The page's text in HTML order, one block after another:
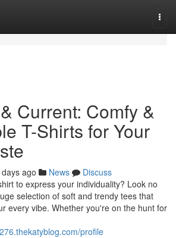
Current: Comfy &
T-Shirts for Your
ago News
Discuss
to express your individuality? Look no
selection of soft and trendy tees that
every vibe. Whether you're on the hunt for
profile